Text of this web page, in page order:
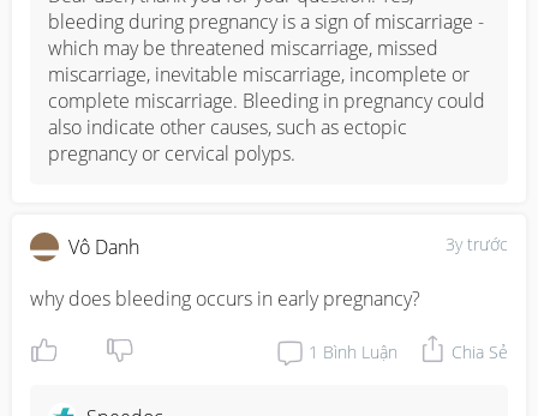
bleeding during pregnancy is a sign of miscarriage -
which may be threatened miscarriage, missed
miscarriage, inevitable miscarriage, incomplete or
complete miscarriage. Bleeding in pregnancy could
also indicate other causes, such as ectopic
pregnancy or cervical polyps.
3y trước
Vô Danh
why does bleeding occurs in early pregnancy?
1 Bình Luận Chia Sẻ